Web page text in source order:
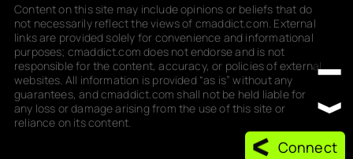
Content on this site may include opinions or beliefs that do
not necessarily reflect the views of cmaddict.com. External
links are provided solely for convenience and informational
purposes; cmaddict.com does not endorse and is not
responsible for the content, accuracy, or policies of external
websites. All information is provided “as is” without any
guarantees, and cmaddict.com shall not be held liable for
any loss or damage arising from the use of this site or
reliance on its content.
Connect